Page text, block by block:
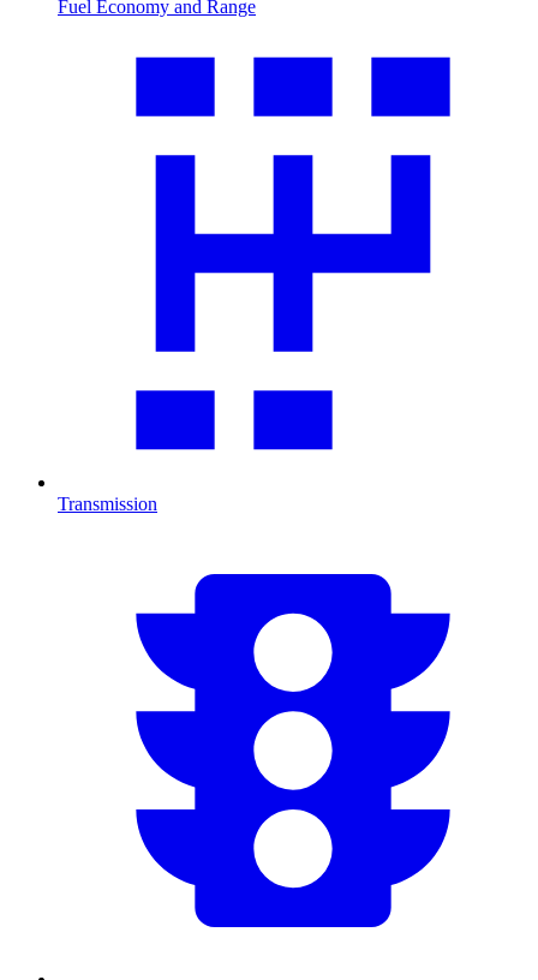
Fuel Economy and Range
Transmission